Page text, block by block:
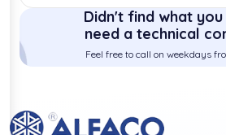
Didn't find what
need a technical
Feel free to call on weekdays